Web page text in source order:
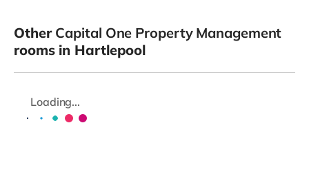
Other Capital One Property Management
rooms in Hartlepool
Loading...